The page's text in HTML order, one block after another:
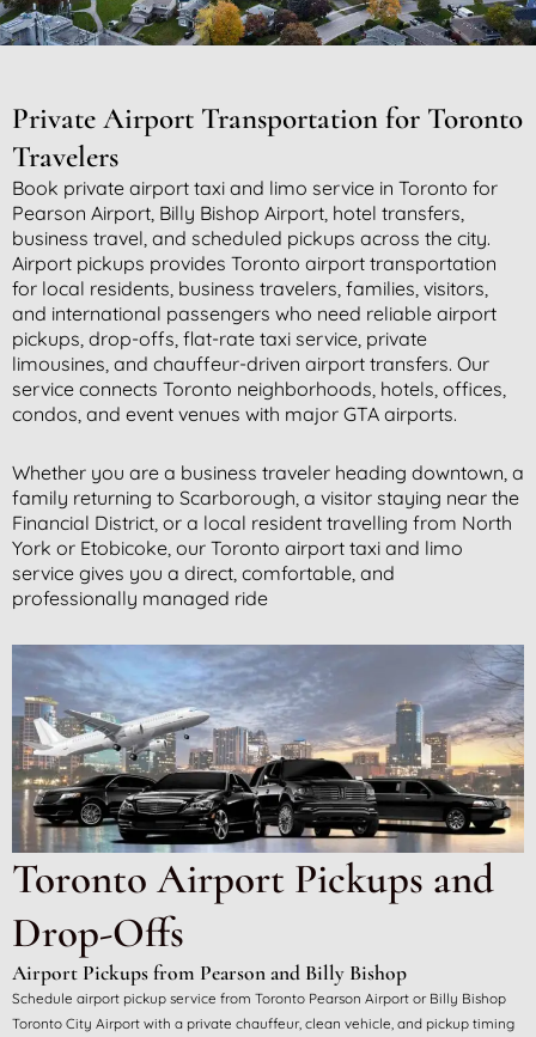
Private Airport Transportation for Toronto
Travelers
Book private airport taxi and limo service in Toronto for
Pearson Airport, Billy Bishop Airport, hotel transfers,
business travel, and scheduled pickups across the city.
Airport pickups provides Toronto airport transportation
for local residents, business travelers, families, visitors,
and international passengers who need reliable airport
pickups, drop-offs, flat-rate taxi service, private
limousines, and chauffeur-driven airport transfers. Our
service connects Toronto neighborhoods, hotels, offices,
condos, and event venues with major GTA airports.
Whether you are a business traveler heading downtown, a
family returning to Scarborough, a visitor staying near the
Financial District, or a local resident travelling from North
York or Etobicoke, our Toronto airport taxi and limo
service gives you a direct, comfortable, and
professionally managed ride
Toronto Airport Pickups and
Drop-Offs
Airport Pickups from Pearson and Billy Bishop
Schedule airport pickup service from Toronto Pearson Airport or Billy Bishop
Toronto City Airport with a private chauffeur, clean vehicle, and pickup timing